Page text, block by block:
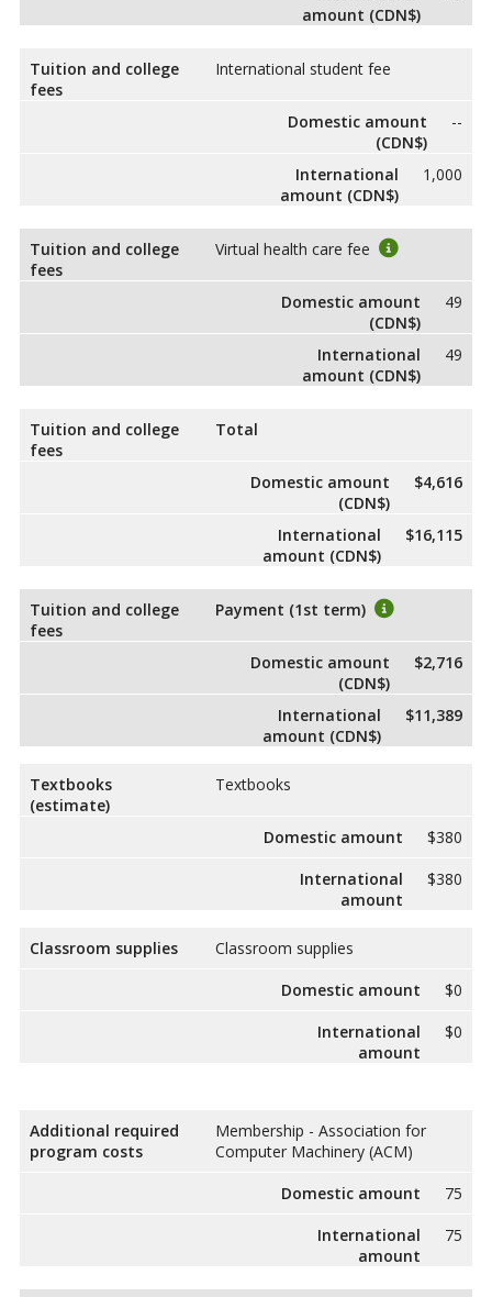
amount (CDN$)
Tuition and college
fees
International student fee
Domestic amount
(CDN$)
--
International
amount (CDN$)
1,000
Tuition and college
fees
Virtual health care fee
Domestic amount
(CDN$)
49
International
amount (CDN$)
49
Tuition and college
fees
Total
Domestic amount
(CDN$)
$4,616
International
amount (CDN$)
$16,115
Tuition and college
fees
Payment (1st term)
Domestic amount
(CDN$)
$2,716
International
amount (CDN$)
$11,389
Textbooks
(estimate)
Textbooks
Domestic amount
$380
International
amount
$380
Classroom supplies
Classroom supplies
Domestic amount
$0
International
amount
$0
Additional required
program costs
Membership - Association for
Computer Machinery (ACM)
Domestic amount
75
International
amount
75